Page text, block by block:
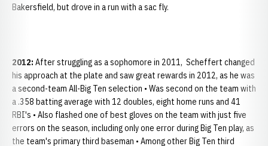
Bakersfield, but drove in a run with a sac fly.
2012: After struggling as a sophomore in 2011, Scheffert changed
his approach at the plate and saw great rewards in 2012, as he was
a second-team All-Big Ten selection • Was second on the team with
a .358 batting average with 12 doubles, eight home runs and 41
RBI's • Also flashed one of best gloves on the team with just five
errors on the season, including only one error during Big Ten play, as
the team's primary third baseman • Among other Big Ten third